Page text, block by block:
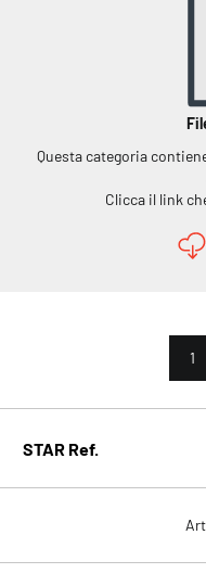
Questa categoria
Clicca il link
1